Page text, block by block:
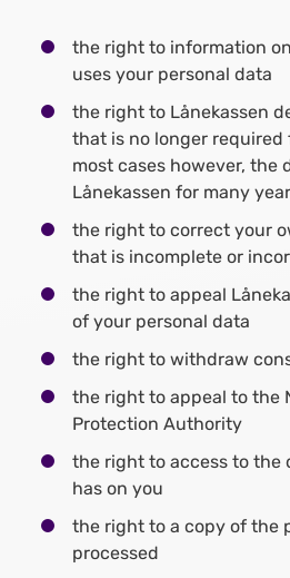
the right to information
uses your personal data
the right to Lånekassen
that is no longer required
most cases however, the
Lånekassen for many
the right to correct your
that is incomplete or
the right to appeal
of your personal data
the right to withdraw
the right to appeal to the
Protection Authority
the right to access to the
has on you
the right to a copy of the
processed